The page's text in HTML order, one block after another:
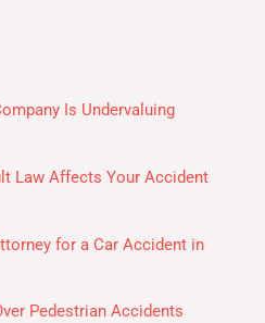
Is Undervaluing
Law Affects Your Accident
for a Car Accident in
Pedestrian Accidents